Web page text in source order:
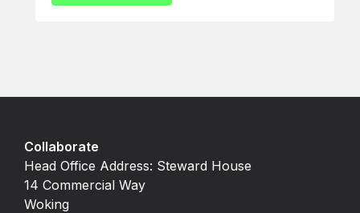
Collaborate
Head Office Address: Steward House
14 Commercial Way
Woking